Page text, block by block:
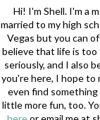
Hi! I'm Shell. I'm a
married to my high
Vegas but you can
believe that life is
seriously, and I also
you're here, I hope to
even find something
little more fun, too.